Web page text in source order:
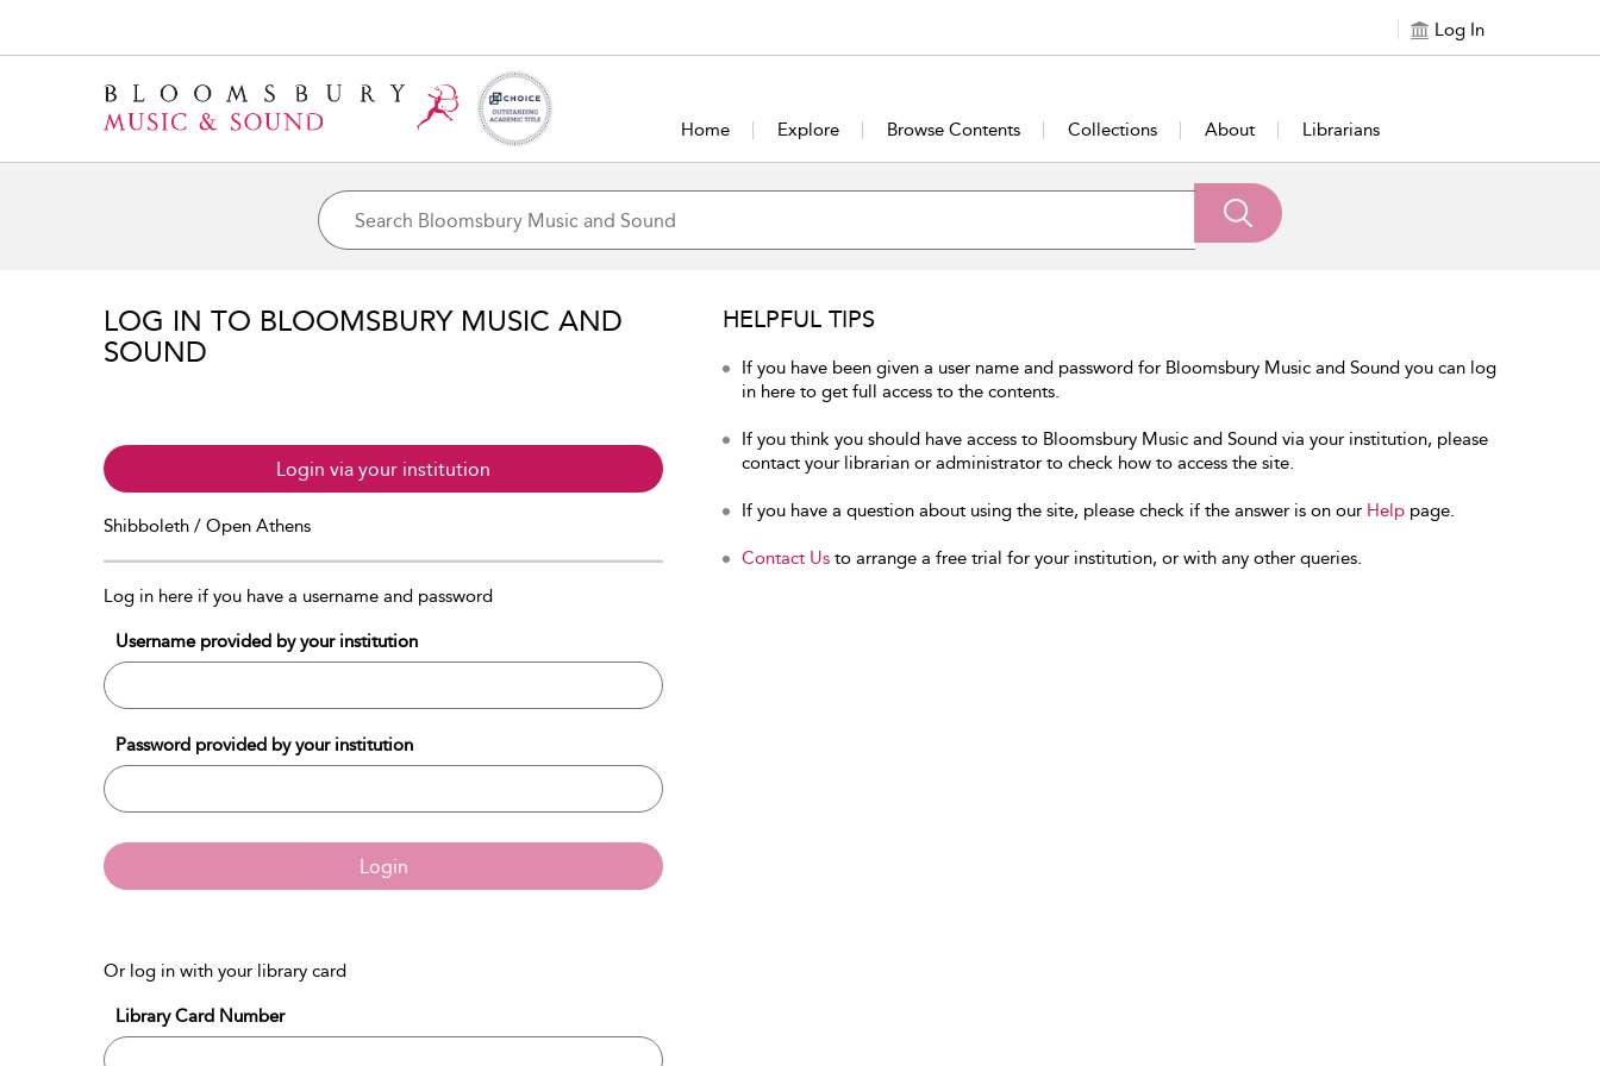
Log In
Home Explore Browse Contents Collections About Librarians
LOG IN TO BLOOMSBURY MUSIC AND
SOUND
Login via your institution
Shibboleth / Open Athens
Log in here if you have a username and password
Username provided by your institution
Password provided by your institution
Login
Or log in with your library card
Library Card Number
HELPFUL TIPS
If you have been given a user name and password for Bloomsbury Music and Sound you can log
in here to get full access to the contents.
If you think you should have access to Bloomsbury Music and Sound via your institution, please
contact your librarian or administrator to check how to access the site.
If you have a question about using the site, please check if the answer is on our Help page.
Contact Us to arrange a free trial for your institution, or with any other queries.